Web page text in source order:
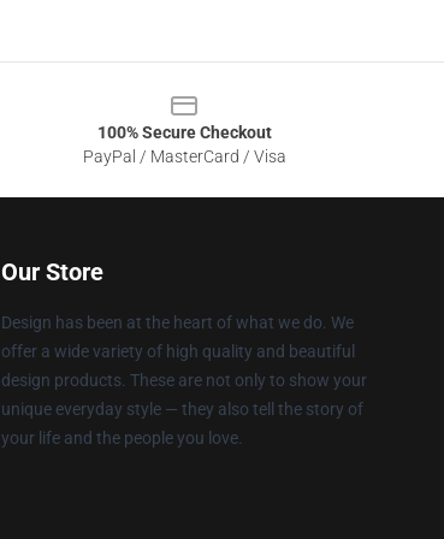
100% Secure Checkout
PayPal / MasterCard / Visa
Our Store
Design has been at the heart of what we do. We
offer a wide variety of high quality and beautiful
design products. These are not only to show your
unique everyday style — they also tell the story of
your life and the people you love.